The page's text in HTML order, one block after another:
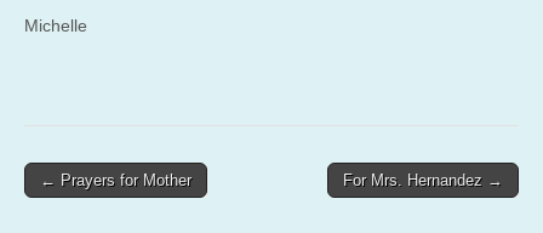
Michelle
Post
← Prayers for Mother For Mrs. Hernandez →